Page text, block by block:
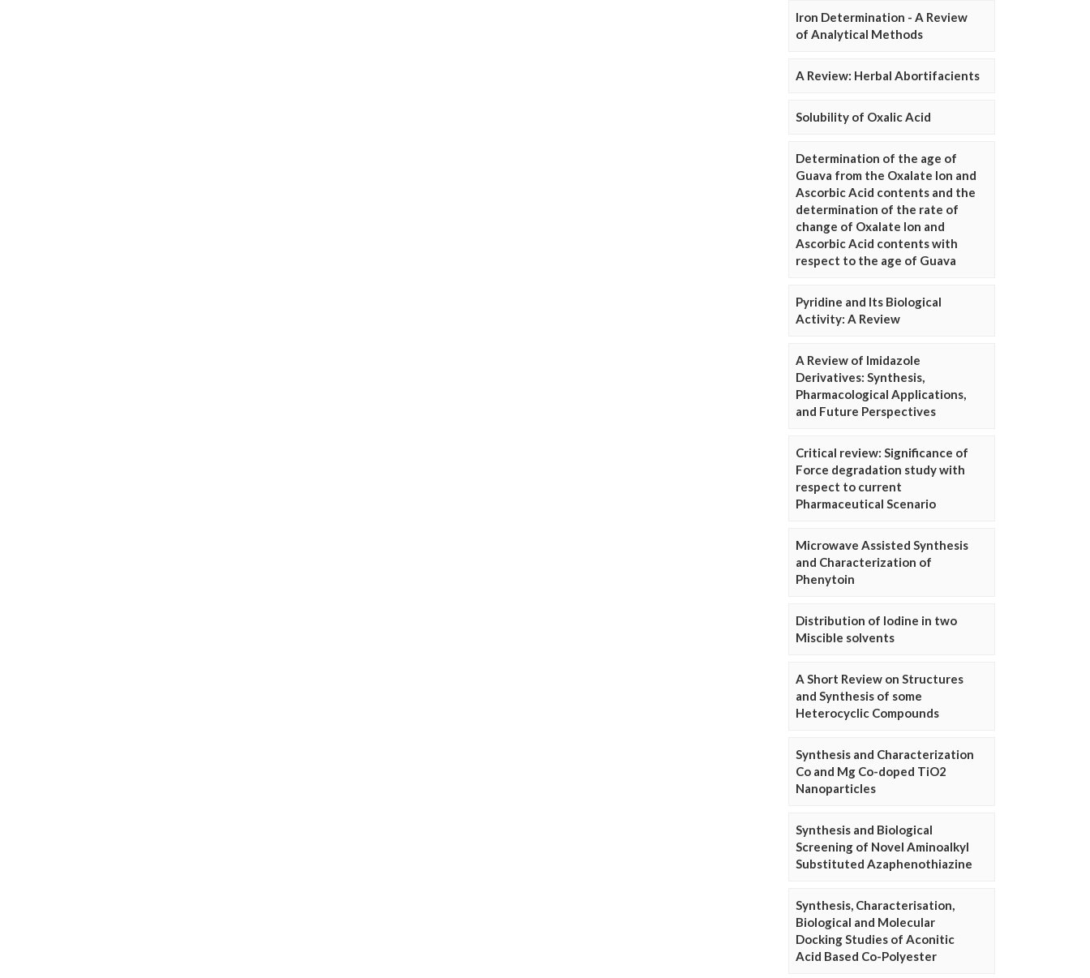
Iron Determination - A Review
of Analytical Methods
A Review: Herbal Abortifacients
Solubility of Oxalic Acid
Determination of the age of
Guava from the Oxalate Ion and
Ascorbic Acid contents and the
determination of the rate of
change of Oxalate Ion and
Ascorbic Acid contents with
respect to the age of Guava
Pyridine and Its Biological
Activity: A Review
A Review of Imidazole
Derivatives: Synthesis,
Pharmacological Applications,
and Future Perspectives
Critical review: Significance of
Force degradation study with
respect to current
Pharmaceutical Scenario
Microwave Assisted Synthesis
and Characterization of
Phenytoin
Distribution of Iodine in two
Miscible solvents
A Short Review on Structures
and Synthesis of some
Heterocyclic Compounds
Synthesis and Characterization
Co and Mg Co-doped TiO2
Nanoparticles
Synthesis and Biological
Screening of Novel Aminoalkyl
Substituted Azaphenothiazine
Synthesis, Characterisation,
Biological and Molecular
Docking Studies of Aconitic
Acid Based Co-Polyester